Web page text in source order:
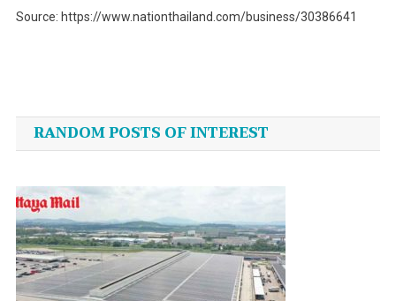
Source: https://www.nationthailand.com/business/30386641
navigation
RANDOM POSTS OF INTEREST